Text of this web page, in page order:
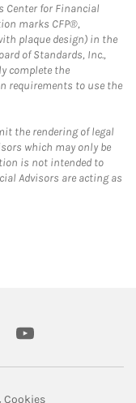
Center for Financial
marks CFP®,
plaque design) in the
of Standards, Inc.,
complete the
requirements to use the
the rendering of legal
which may only be
is not intended to
Advisors are acting as
in New Tab
youtube
Tab
CookiesLink Opens in